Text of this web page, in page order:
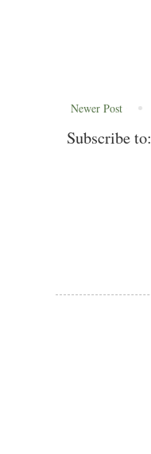
Newer Post
Subscribe to: